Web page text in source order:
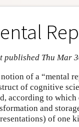
published Thu Mar
of a “mental
of cognitive
according to which
and
of one